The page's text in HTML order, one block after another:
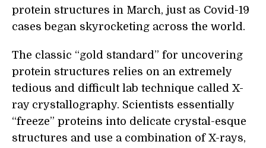
protein structures in March, just as Covid-19
cases began skyrocketing across the world.
The classic “gold standard” for uncovering
protein structures relies on an extremely
tedious and difficult lab technique called X-
ray crystallography. Scientists essentially
“freeze” proteins into delicate crystal-esque
structures and use a combination of X-rays,